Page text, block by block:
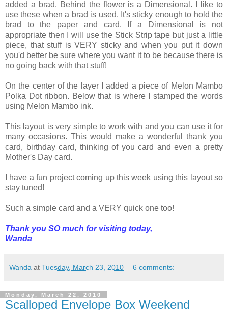
added a brad. Behind the flower is a Dimensional. I like to
use these when a brad is used. It's sticky enough to hold the
brad to the paper and card. If a Dimensional is not
appropriate then I will use the Stick Strip tape but just a little
piece, that stuff is VERY sticky and when you put it down
you'd better be sure where you want it to be because there is
no going back with that stuff!
On the center of the layer I added a piece of Melon Mambo
Polka Dot ribbon. Below that is where I stamped the words
using Melon Mambo ink.
This layout is very simple to work with and you can use it for
many occasions. This would make a wonderful thank you
card, birthday card, thinking of you card and even a pretty
Mother's Day card.
I have a fun project coming up this week using this layout so
stay tuned!
Such a simple card and a VERY quick one too!
Thank you SO much for visiting today,
Wanda
Wanda at Tuesday, March 23, 2010 6 comments:
Monday, March 22, 2010
Scalloped Envelope Box Weekend